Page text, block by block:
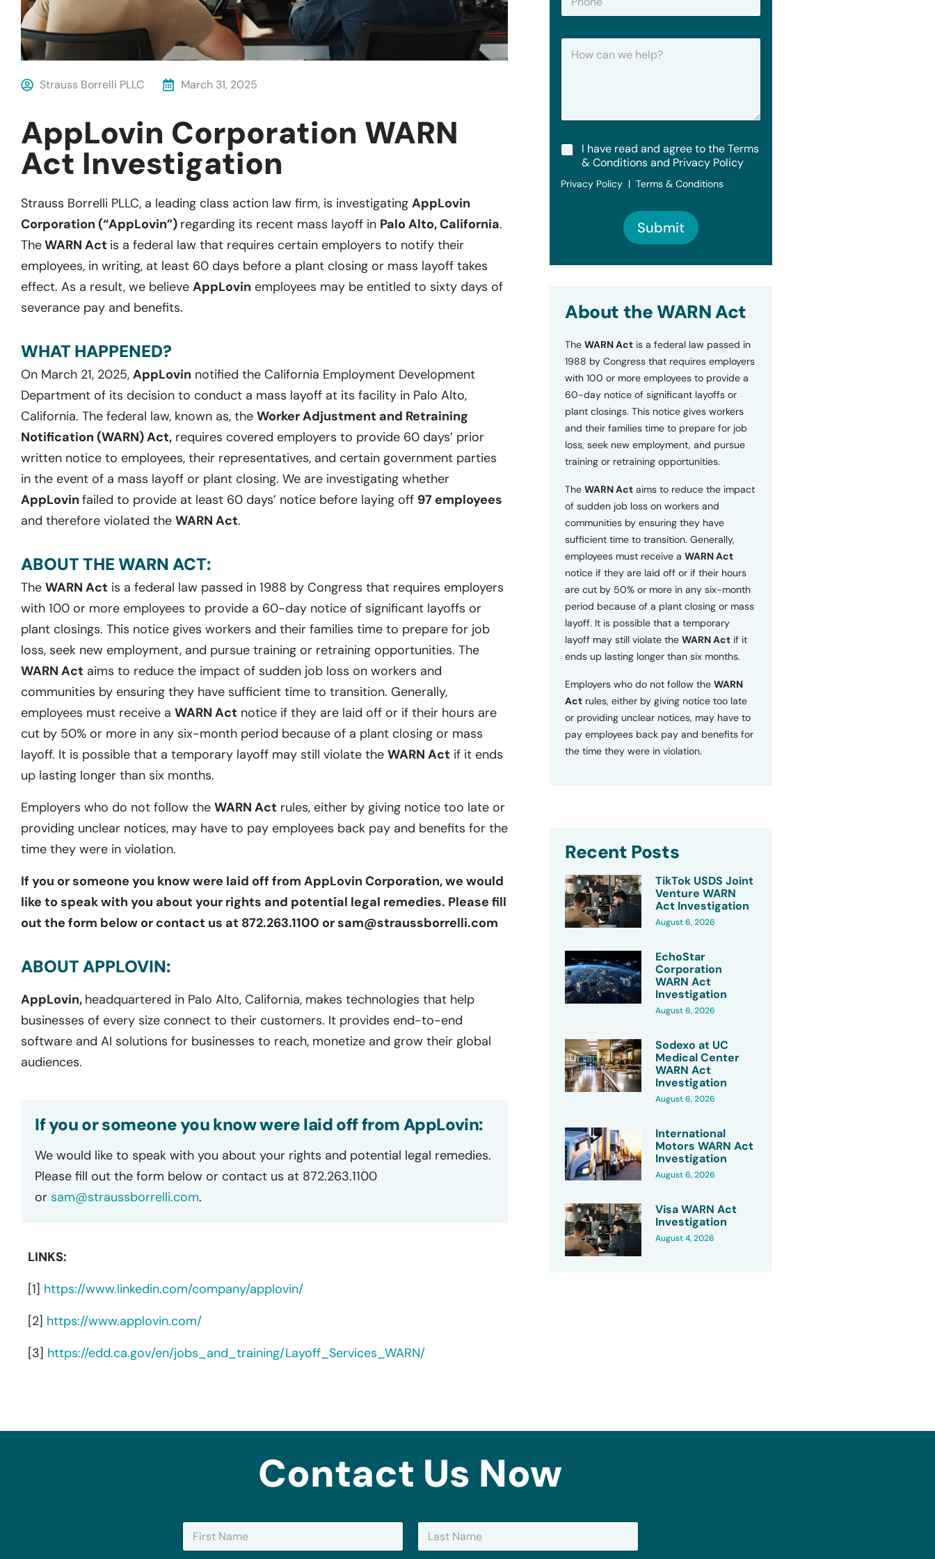
Strauss Borrelli PLLC March 31, 2025
AppLovin Corporation WARN
Act Investigation
Strauss Borrelli PLLC, a leading class action law firm, is investigating AppLovin
Corporation (“AppLovin”) regarding its recent mass layoff in Palo Alto, California.
TheWARN Act is a federal law that requires certain employers to notify their
employees, in writing, at least 60 days before a plant closing or mass layoff takes
effect. As a result, we believe AppLovin employees may be entitled to sixty days of
severance pay and benefits.
WHAT HAPPENED?
On March 21, 2025, AppLovin notified the California Employment Development
Department of its decision to conduct a mass layoff at its facility in Palo Alto,
California. The federal law, known as, the Worker Adjustment and Retraining
Notification (WARN) Act, requires covered employers to provide 60 days’ prior
written notice to employees, their representatives, and certain government parties
in the event of a mass layoff or plant closing. We are investigating whether
AppLovin failed to provide at least 60 days’ notice before laying off 97 employees
and therefore violated the WARN Act.
ABOUT THE WARN ACT:
The WARN Act is a federal law passed in 1988 by Congress that requires employers
with 100 or more employees to provide a 60-day notice of significant layoffs or
plant closings. This notice gives workers and their families time to prepare for job
loss, seek new employment, and pursue training or retraining opportunities. The
WARN Act aims to reduce the impact of sudden job loss on workers and
communities by ensuring they have sufficient time to transition. Generally,
employees must receive a WARN Act notice if they are laid off or if their hours are
cut by 50% or more in any six-month period because of a plant closing or mass
layoff. It is possible that a temporary layoff may still violate the WARN Act if it ends
up lasting longer than six months.
Employers who do not follow the WARN Act rules, either by giving notice too late or
providing unclear notices, may have to pay employees back pay and benefits for the
time they were in violation.
If you or someone you know were laid off from AppLovin Corporation, we would
like to speak with you about your rights and potential legal remedies. Please fill
out the form below or contact us at 872.263.1100 or sam@straussborrelli.com
ABOUT APPLOVIN:
AppLovin, headquartered in Palo Alto, California, makes technologies that help
businesses of every size connect to their customers. It provides end-to-end
software and AI solutions for businesses to reach, monetize and grow their global
audiences.
If you or someone you know were laid off from AppLovin:
We would like to speak with you about your rights and potential legal remedies.
Please fill out the form below or contact us at 872.263.1100
or sam@straussborrelli.com.
LINKS:
[1] https://www.linkedin.com/company/applovin/
[2] https://www.applovin.com/
[3] https://edd.ca.gov/en/jobs_and_training/Layoff_Services_WARN/
o
H
W
H
p
T
m
d
o
s
a
n
d
P
v
a
c
P
o
c
y
I have read and agree to the Terms
& Conditions and Privacy Policy
Privacy Policy | Terms & Conditions
Submit
About the WARN Act
The WARN Actis a federal law passed in
1988 by Congress that requires employers
with 100 or more employees to provide a
60-day notice of significant layoffs or
plant closings. This notice gives workers
and their families time to prepare for job
loss, seek new employment, and pursue
training or retraining opportunities.
The WARN Actaims to reduce the impact
of sudden job loss on workers and
communities by ensuring they have
sufficient time to transition. Generally,
employees must receive a WARN Act
notice if they are laid off or if their hours
are cut by 50% or more in any six-month
period because of a plant closing or mass
layoff. It is possible that a temporary
layoff may still violate the WARN Actif it
ends up lasting longer than six months.
Employers who do not follow the WARN
Actrules, either by giving notice too late
or providing unclear notices, may have to
pay employees back pay and benefits for
the time they were in violation.
Recent Posts
TikTok USDS Joint
Venture WARN
Act Investigation
August 6, 2026
EchoStar
Corporation
WARN Act
Investigation
August 6, 2026
Sodexo at UC
Medical Center
WARN Act
Investigation
August 6, 2026
International
Motors WARN Act
Investigation
August 6, 2026
Visa WARN Act
Investigation
August 4, 2026
Contact Us Now
N
m